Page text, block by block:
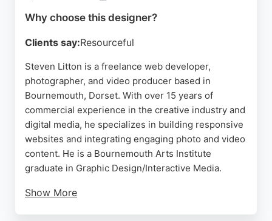
Why choose this designer?
Clients say:Resourceful
Steven Litton is a freelance web developer,
photographer, and video producer based in
Bournemouth, Dorset. With over 15 years of
commercial experience in the creative industry and
digital media, he specializes in building responsive
websites and integrating engaging photo and video
content. He is a Bournemouth Arts Institute
graduate in Graphic Design/Interactive Media.
Show More